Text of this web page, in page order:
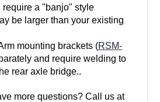
a "banjo" style
be larger than your existing
mounting brackets (RSM-
and require welding to
rear axle bridge..
more questions? Call us at